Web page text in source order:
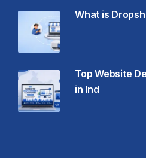
What is
Top Website
in Ind